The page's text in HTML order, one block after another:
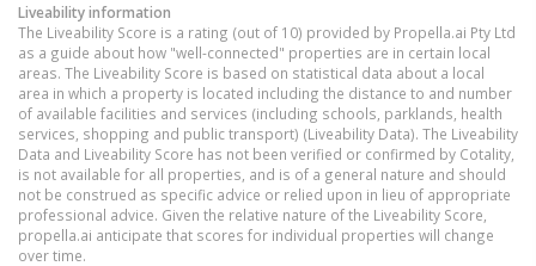
Liveability information
The Liveability Score is a rating (out of 10) provided by Propella.ai Pty Ltd
as a guide about how "well-connected" properties are in certain local
areas. The Liveability Score is based on statistical data about a local
area in which a property is located including the distance to and number
of available facilities and services (including schools, parklands, health
services, shopping and public transport) (Liveability Data). The Liveability
Data and Liveability Score has not been verified or confirmed by Cotality,
is not available for all properties, and is of a general nature and should
not be construed as specific advice or relied upon in lieu of appropriate
professional advice. Given the relative nature of the Liveability Score,
propella.ai anticipate that scores for individual properties will change
over time.